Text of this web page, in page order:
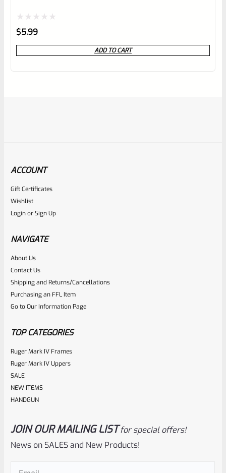
Rated
0
out
$5.99
ADD TO CART
RugerSKU
Rated
0
out
of
$5.99
ACCOUNT
Gift Certificates
Wishlist
LoginorSign Up
NAVIGATE
About Us
Contact Us
Shipping and Returns/Cancellations
Purchasing an FFL Item
Go to Our Information Page
TOP CATEGORIES
Ruger Mark IV Frames
Ruger Mark IV Uppers
SALE
NEW ITEMS
HANDGUN
JOIN OUR MAILING LIST for special offers!
News on SALES and New Products!
Email(Required)